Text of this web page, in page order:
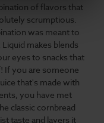
of flavors that
scrumptious.
was meant to
Liquid makes blends
eyes to snacks that
If you are someone
that's made with
you have met
classic cornbread
taste and layers it